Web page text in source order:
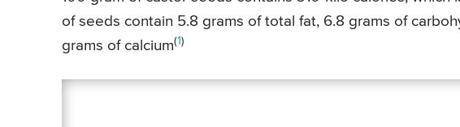
of seeds contain 5.8 grams of total fat, 6.8 grams of
grams of calcium(1)